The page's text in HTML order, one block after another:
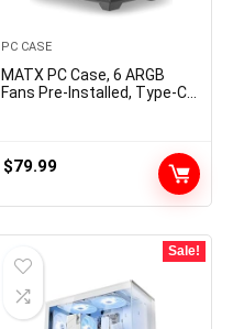
PC CASE
MATX PC Case, 6 ARGB
Fans Pre-Installed, Type-C
Side Panels, Mid Tower
Black Micro ATX Computer
$79.99
Sale!